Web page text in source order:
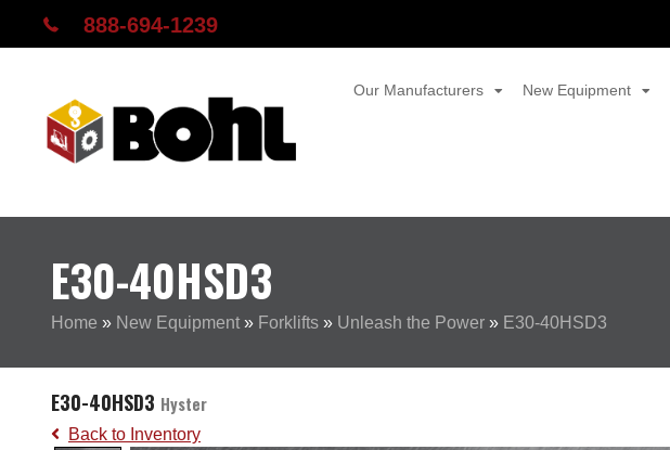
888-694-1239
Our Manufacturers New Equipment
E30-40HSD3
Home » New Equipment » Forklifts » Unleash the Power » E30-40HSD3
E30-40HSD3 Hyster
Back to Inventory